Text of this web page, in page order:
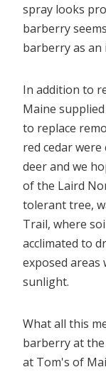
spray looks
barberry
barberry as an
In addition to
Maine
to replace
red cedar
deer and we
of the Laird
tolerant tree,
Trail, where
acclimated to
exposed areas
sunlight.
What all this
barberry at
at Tom's of